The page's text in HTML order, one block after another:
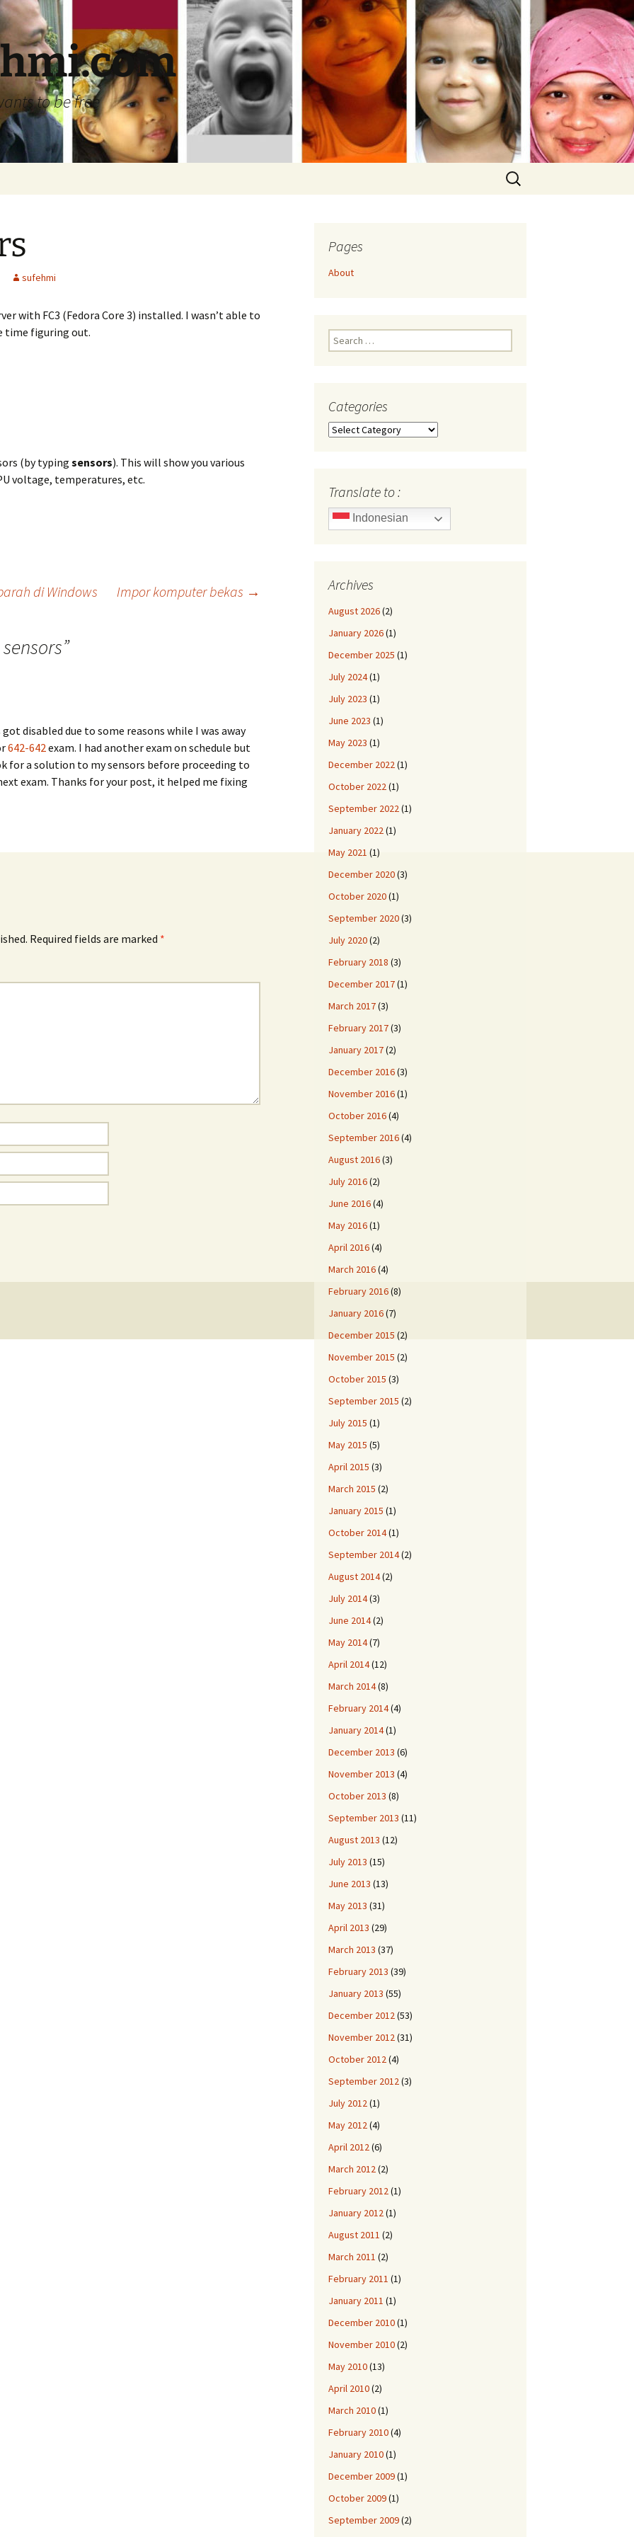
to be free
Search
for:
sufehmi
with FC3 (Fedora Core 3) installed. I wasn’t able to
time figuring out.
(by typing sensors). This will show you various
voltage, temperatures, etc.
di Windows Impor komputer bekas →
”
got disabled due to some reasons while I was away
642-642exam. I had another exam on schedule but
for a solution to my sensors before proceeding to
exam. Thanks for your post, it helped me fixing
Required fields are marked *
Pages
About
Search
for:
Categories
Categories
Translate to :
Indonesian
Archives
August 2026(2)
January 2026(1)
December 2025 (1)
July 2024(1)
July 2023 (1)
June 2023 (1)
May 2023 (1)
December 2022(1)
October 2022(1)
September 2022(1)
January 2022(1)
May 2021 (1)
December 2020(3)
October 2020(1)
September 2020(3)
July 2020(2)
February 2018 (3)
December 2017(1)
March 2017(3)
February 2017(3)
January 2017(2)
December 2016(3)
November 2016(1)
October 2016(4)
September 2016(4)
August 2016(3)
July 2016(2)
June 2016(4)
May 2016(1)
April 2016(4)
March 2016(4)
February 2016(8)
January 2016(7)
December 2015 (2)
November 2015 (2)
October 2015 (3)
September 2015 (2)
July 2015 (1)
May 2015 (5)
April 2015 (3)
March 2015 (2)
January 2015 (1)
October 2014(1)
September 2014(2)
August 2014(2)
July 2014(3)
June 2014(2)
May 2014(7)
April 2014(12)
March 2014(8)
February 2014(4)
January 2014(1)
December 2013 (6)
November 2013 (4)
October 2013 (8)
September 2013 (11)
August 2013 (12)
July 2013 (15)
June 2013 (13)
May 2013 (31)
April 2013 (29)
March 2013 (37)
February 2013 (39)
January 2013 (55)
December 2012(53)
November 2012(31)
October 2012(4)
September 2012(3)
July 2012(1)
May 2012(4)
April 2012(6)
March 2012(2)
February 2012(1)
January 2012(1)
August 2011 (2)
March 2011 (2)
February 2011 (1)
January 2011 (1)
December 2010(1)
November 2010(2)
May 2010(13)
April 2010(2)
March 2010(1)
February 2010(4)
January 2010(1)
December 2009(1)
October 2009(1)
September 2009(2)